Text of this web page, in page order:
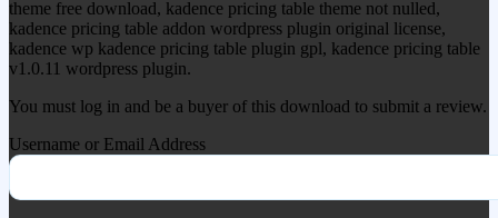
theme free download, kadence pricing table theme not nulled,
kadence pricing table addon wordpress plugin original license,
kadence wp kadence pricing table plugin gpl, kadence pricing table
v1.0.11 wordpress plugin.
You must log in and be a buyer of this download to submit a review.
Username or Email Address